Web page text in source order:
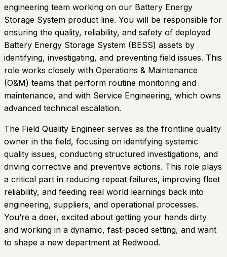
engineering team working on our Battery Energy
Storage System product line. You will be responsible for
ensuring the quality, reliability, and safety of deployed
Battery Energy Storage System (BESS) assets by
identifying, investigating, and preventing field issues. This
role works closely with Operations & Maintenance
(O&M) teams that perform routine monitoring and
maintenance, and with Service Engineering, which owns
advanced technical escalation.
The Field Quality Engineer serves as the frontline quality
owner in the field, focusing on identifying systemic
quality issues, conducting structured investigations, and
driving corrective and preventive actions. This role plays
a critical part in reducing repeat failures, improving fleet
reliability, and feeding real world learnings back into
engineering, suppliers, and operational processes.
You’re a doer, excited about getting your hands dirty
and working in a dynamic, fast-paced setting, and want
to shape a new department at Redwood.